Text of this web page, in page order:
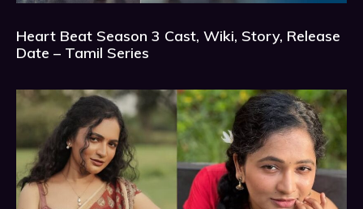
Heart Beat Season 3 Cast, Wiki, Story, Release
Date – Tamil Series